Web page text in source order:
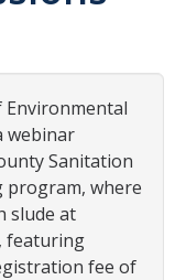
Environmental
webinar
Sanitation
program, where
slude at
featuring
fee of